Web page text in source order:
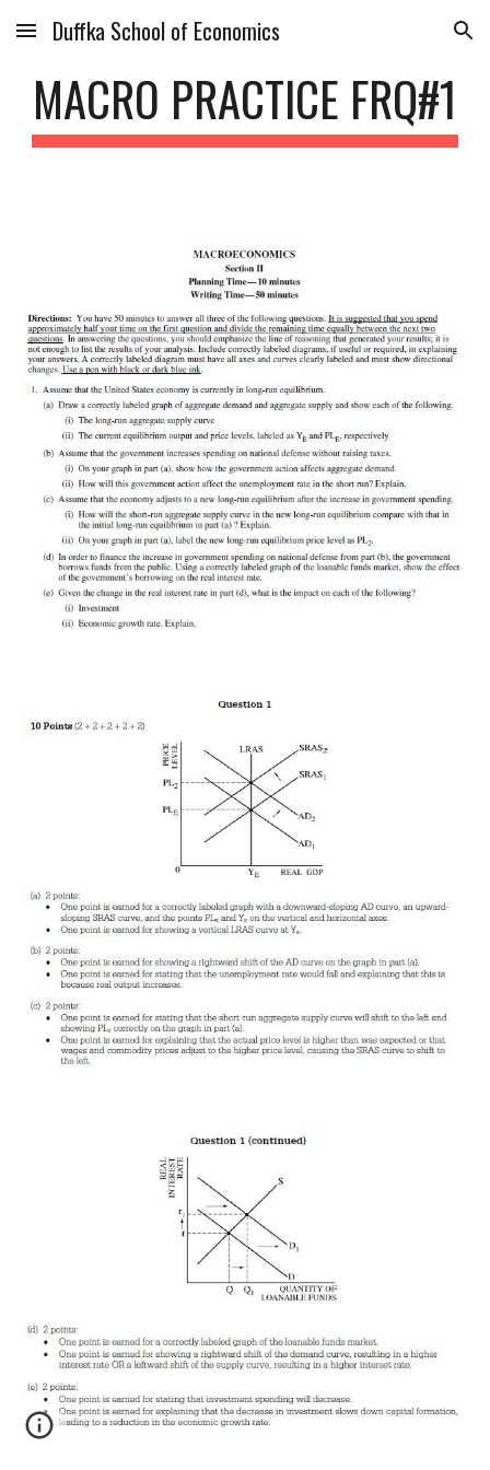
Skip to main content Skip to navigation
Duffka School of Economics
MACRO PRACTICE FRQ#1